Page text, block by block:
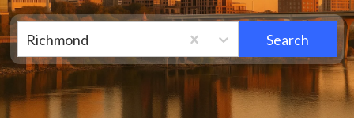
Richmond Search